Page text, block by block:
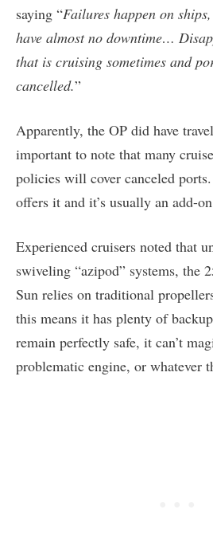
saying “Failures happen on
have almost no downtime…
that is cruising sometimes and
cancelled.”
Apparently, the OP did have
important to note that many
policies will cover canceled
offers it and it’s usually an add-
Experienced cruisers noted that
swiveling “azipod” systems, the
Sun relies on traditional
this means it has plenty of
remain perfectly safe, it can’t
problematic engine, or whatever